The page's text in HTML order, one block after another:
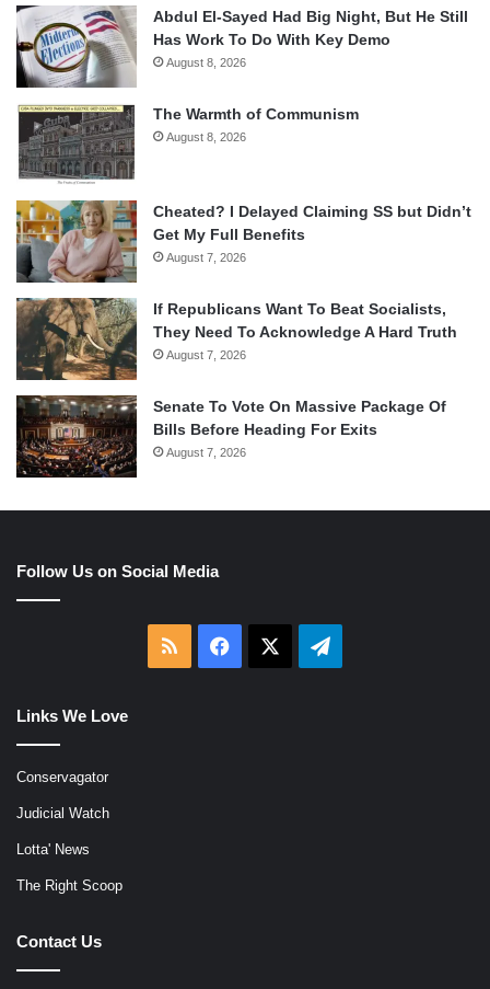
Abdul El-Sayed Had Big Night, But He Still
Has Work To Do With Key Demo
August 8, 2026
The Warmth of Communism
August 8, 2026
Cheated? I Delayed Claiming SS but Didn’t
Get My Full Benefits
August 7, 2026
If Republicans Want To Beat Socialists,
They Need To Acknowledge A Hard Truth
August 7, 2026
Senate To Vote On Massive Package Of
Bills Before Heading For Exits
August 7, 2026
Follow Us on Social Media
RSS Facebook Telegram
Links We Love
Conservagator
Judicial Watch
Lotta' News
The Right Scoop
Contact Us